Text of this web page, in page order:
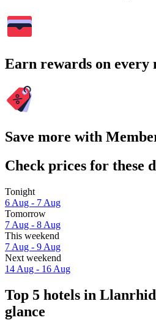
Earn rewards on every
Save more with
Check prices for these
Tonight
6 Aug - 7 Aug
Tomorrow
7 Aug - 8 Aug
This weekend
7 Aug - 9 Aug
Next weekend
14 Aug - 16 Aug
Top 5 hotels in
glance